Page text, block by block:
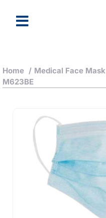
Home / Medical Face Mask
M623BE